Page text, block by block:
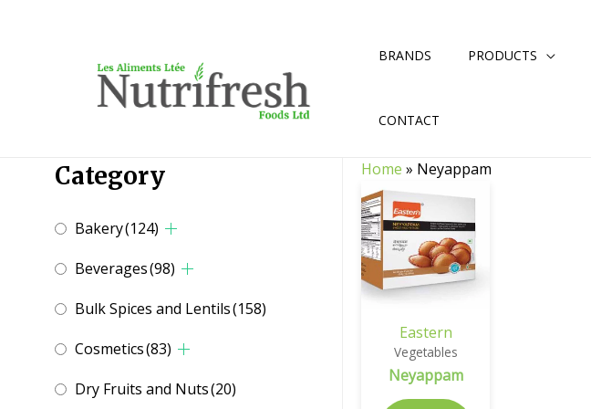
BRANDS PRODUCTS
CONTACT
Category
Bakery(124)
Beverages(98)
Bulk Spices and Lentils(158)
Cosmetics(83)
Dry Fruits and Nuts(20)
Home » Neyappam
Eastern
Vegetables
Neyappam